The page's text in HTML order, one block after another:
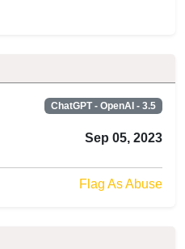
ChatGPT - OpenAI - 3.5
Sep 05, 2023
Flag As Abuse